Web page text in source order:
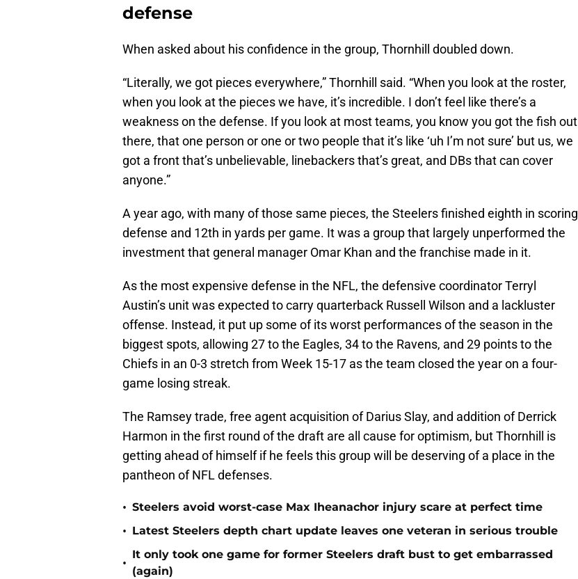
defense
When asked about his confidence in the group, Thornhill doubled down.
“Literally, we got pieces everywhere,” Thornhill said. “When you look at the roster,
when you look at the pieces we have, it’s incredible. I don’t feel like there’s a
weakness on the defense. If you look at most teams, you know you got the fish out
there, that one person or one or two people that it’s like ‘uh I’m not sure’ but us, we
got a front that’s unbelievable, linebackers that’s great, and DBs that can cover
anyone.”
A year ago, with many of those same pieces, the Steelers finished eighth in scoring
defense and 12th in yards per game. It was a group that largely unperformed the
investment that general manager Omar Khan and the franchise made in it.
As the most expensive defense in the NFL, the defensive coordinator Terryl
Austin’s unit was expected to carry quarterback Russell Wilson and a lackluster
offense. Instead, it put up some of its worst performances of the season in the
biggest spots, allowing 27 to the Eagles, 34 to the Ravens, and 29 points to the
Chiefs in an 0-3 stretch from Week 15-17 as the team closed the year on a four-
game losing streak.
The Ramsey trade, free agent acquisition of Darius Slay, and addition of Derrick
Harmon in the first round of the draft are all cause for optimism, but Thornhill is
getting ahead of himself if he feels this group will be deserving of a place in the
pantheon of NFL defenses.
• Steelers avoid worst-case Max Iheanachor injury scare at perfect time
• Latest Steelers depth chart update leaves one veteran in serious trouble
•
It only took one game for former Steelers draft bust to get embarrassed
(again)